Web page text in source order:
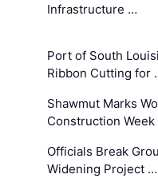
Infrastructure …
Port of South
Ribbon Cutting for
Shawmut Marks
Construction
Officials Break
Widening Project …